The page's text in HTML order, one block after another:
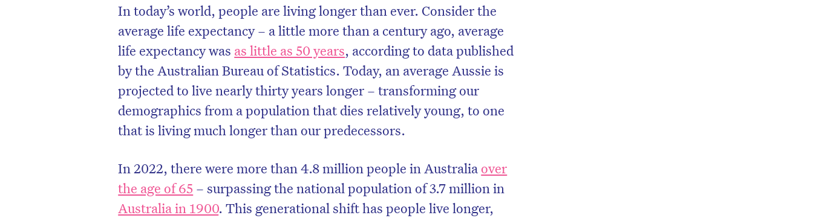
In today’s world, people are living longer than ever. Consider the
average life expectancy – a little more than a century ago, average
life expectancy was as little as 50 years, according to data published
by the Australian Bureau of Statistics. Today, an average Aussie is
projected to live nearly thirty years longer – transforming our
demographics from a population that dies relatively young, to one
that is living much longer than our predecessors.
In 2022, there were more than 4.8 million people in Australia over
the age of 65 – surpassing the national population of 3.7 million in
Australia in 1900. This generational shift has people live longer,
Don’t miss the next edition. Subscribe
to the HelloCare newsletter.